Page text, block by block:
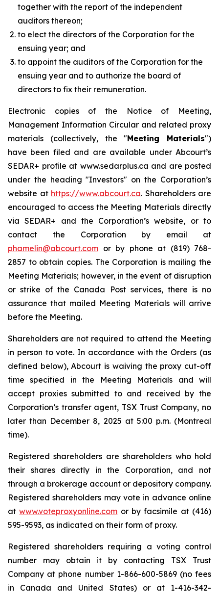
together with the report of the independent
auditors thereon;
to elect the directors of the Corporation for the
ensuing year; and
to appoint the auditors of the Corporation for the
ensuing year and to authorize the board of
directors to fix their remuneration.
Electronic copies of the Notice of Meeting,
Management Information Circular and related proxy
materials (collectively, the "Meeting Materials")
have been filed and are available under Abcourt’s
SEDAR+ profile at www.sedarplus.ca and are posted
under the heading "Investors" on the Corporation’s
website at https://www.abcourt.ca. Shareholders are
encouraged to access the Meeting Materials directly
via SEDAR+ and the Corporation’s website, or to
contact the Corporation by email at
phamelin@abcourt.com or by phone at (819) 768-
2857 to obtain copies. The Corporation is mailing the
Meeting Materials; however, in the event of disruption
or strike of the Canada Post services, there is no
assurance that mailed Meeting Materials will arrive
before the Meeting.
Shareholders are not required to attend the Meeting
in person to vote. In accordance with the Orders (as
defined below), Abcourt is waiving the proxy cut-off
time specified in the Meeting Materials and will
accept proxies submitted to and received by the
Corporation’s transfer agent, TSX Trust Company, no
later than December 8, 2025 at 5:00 p.m. (Montreal
time).
Registered shareholders are shareholders who hold
their shares directly in the Corporation, and not
through a brokerage account or depository company.
Registered shareholders may vote in advance online
atwww.voteproxyonline.com or by facsimile at (416)
595-9593, as indicated on their form of proxy.
Registered shareholders requiring a voting control
number may obtain it by contacting TSX Trust
Company at phone number 1-866-600-5869 (no fees
in Canada and United States) or at 1-416-342-